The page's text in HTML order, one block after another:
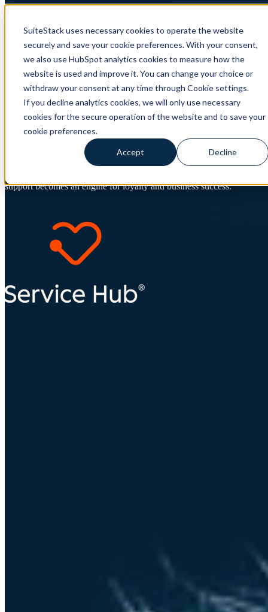
SuiteStack uses necessary cookies to operate the website
securely and save your cookie preferences. With your consent,
we also use HubSpot analytics cookies to measure how the
website is used and improve it. You can change your choice or
withdraw your consent at any time through Cookie settings.
If you decline analytics cookies, we will only use necessary
cookies for the secure operation of the website and to save your
cookie preferences.
Accept Decline
Open main navigation
HubSpot Service Hub –
Customer support that creates
support becomes an engine for loyalty and business success.